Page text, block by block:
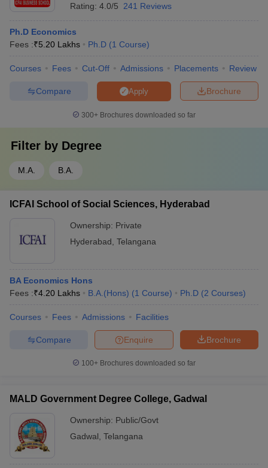
Rating: 4.0/5 241 Reviews
Ph.D Economics
Fees :₹5.20 Lakhs Ph.D (1 Course)
Courses Fees Cut-Off Admissions Placements Review
Brochure
Apply
Compare
300+ Brochures downloaded so far
Filter by Degree
M.A. B.A.
ICFAI School of Social Sciences, Hyderabad
Ownership: Private
Hyderabad Telangana
BA Economics Hons
Fees :₹4.20 Lakhs B.A.(Hons) (1 Course) Ph.D (2 Courses)
Courses Fees Admissions Facilities
Brochure
Enquire
Compare
100+ Brochures downloaded so far
MALD Government Degree College, Gadwal
Ownership: Public/Govt
Gadwal Telangana